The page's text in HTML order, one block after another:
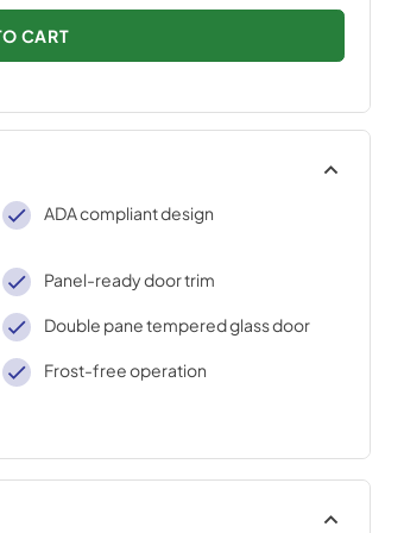
CART
ADA compliant design
Panel-ready door trim
Double pane tempered glass door
Frost-free operation